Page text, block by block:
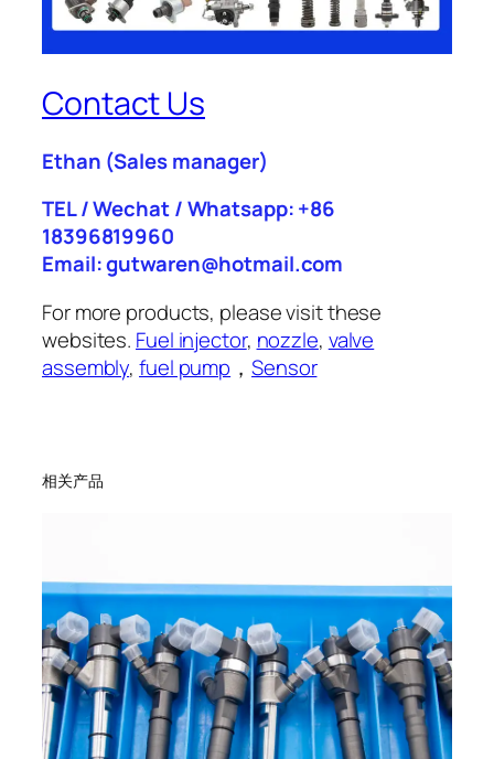
Contact Us
Ethan (Sales manager)
TEL / Wechat / Whatsapp: +86
18396819960
Email: gutwaren@hotmail.com
For more products, please visit these
websites. Fuel injector, nozzle, valve
assembly,fuel pump ，Sensor
相关产品